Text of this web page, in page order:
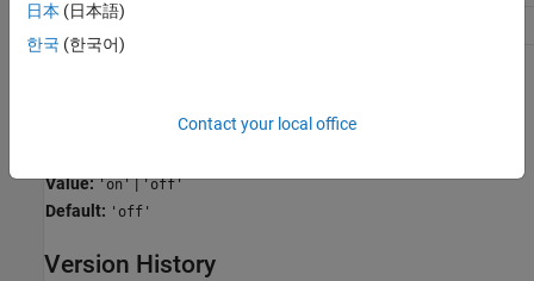
Safety precaution
InstructionSetFMA
Value: 'on'| 'off'
Default: 'off'
Version History
日本 (日本語)
한국 (한국어)
Contact your local office